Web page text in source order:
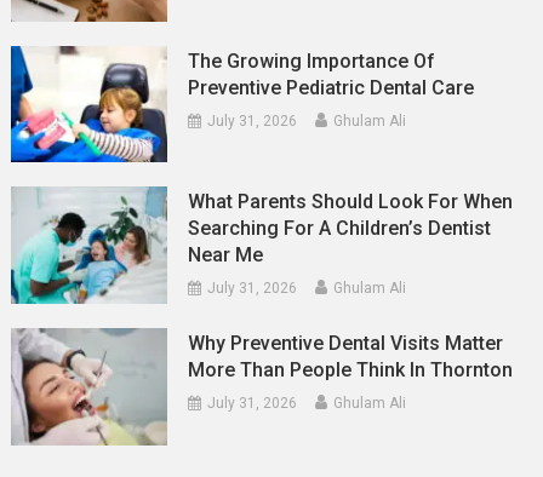
The Growing Importance Of
Preventive Pediatric Dental Care
July 31, 2026 Ghulam Ali
What Parents Should Look For When
Searching For A Children’s Dentist
Near Me
July 31, 2026 Ghulam Ali
Why Preventive Dental Visits Matter
More Than People Think In Thornton
July 31, 2026 Ghulam Ali